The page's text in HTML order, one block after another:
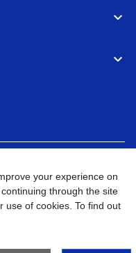
Go to Global Site
your experience on
through the site
use of cookies. To find out